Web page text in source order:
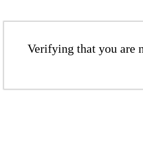
Verifying that you are